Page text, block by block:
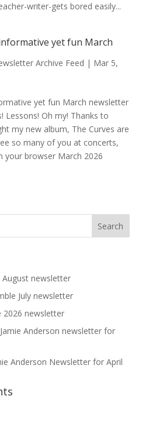
writer-gets bored easily...
yet fun March
Archive Feed | Mar 5,
yet fun March newsletter
Lessons! Oh my! Thanks to
my new album, The Curves are
so many of you at concerts,
your browser March 2026
August newsletter
July newsletter
2026 newsletter
Anderson newsletter for
Anderson Newsletter for April